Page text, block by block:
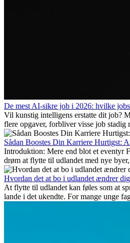
De mest AI-sikre job i 2026: hvilke
Vil kunstig intelligens erstatte dit job?
flere opgaver, forbliver visse job stadig
Her gennemgår vi hvilke typer arbejde
fremtidssikre, hvilke kompetencer der
og hvorfor mange af disse jobs også
karrieremuligheder i udlandet.
Sådan Boostes Din Karriere Hurtigst:
Introduktion: Mere end blot et eventyr
drøm at flytte til udlandet med nye
udover spændingen ved...
Hvordan det at bo i udlandet ændrer
At flytte til udlandet kan føles som at
lande i det ukendte. For mange unge